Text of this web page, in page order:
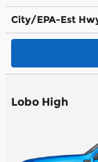
City/EPA-Est
Lobo High